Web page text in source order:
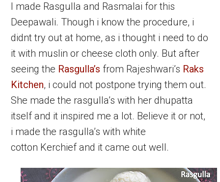
I made Rasgulla and Rasmalai for this
Deepawali. Though i know the procedure, i
didnt try out at home, as i thought i need to do
it with muslin or cheese cloth only. But after
seeing the Rasgulla’s from Rajeshwari’s Raks
Kitchen, i could not postpone trying them out.
She made the rasgulla’s with her dhupatta
itself and it inspired me a lot. Believe it or not,
i made the rasgulla’s with white
cotton Kerchief and it came out well.